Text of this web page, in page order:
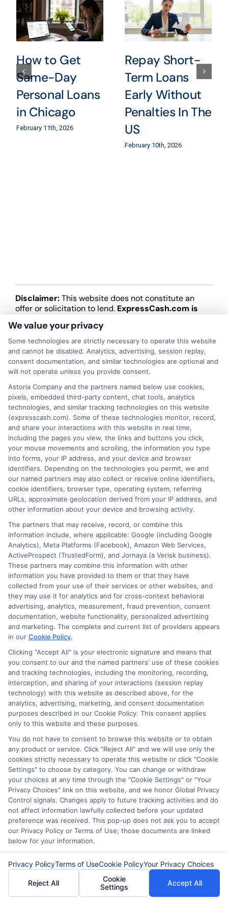
How to Get
Same-Day
Personal Loans
in Chicago
February 11th, 2026
Repay Short-
Term Loans
Early Without
Penalties In The
US
February 10th, 2026
Disclaimer:This website does not constitute an
offer or solicitation to lend. ExpressCash.com is
decisions.ExpressCash.com provides a connecting
service only and is not acting as a representative,
agent, or correspondent for any of the lenders we
contract with. ExpressCash.com does not charge a
service fee. ExpressCash.com does not control and
lender. ExpressCash.com does not endorse any
particular lender or loan product. You are under no
obligation to use ExpressCash.com’s service to
initiate contact, or request credit with any of the
lenders. This service is not available in all states and
the service availability and scope are subject to
change without notice. Subject to our Privacy Policy,
ExpressCash.com will transfer your information to
lenders and other service providers and marketing
companies with which we do
business.ExpressCash.com does not guarantee
that completing an online form will result in your
being connected with a lender, being offered a
loan product with satisfactory rates or terms, or
a loan product of the requested sum or on the
desirable terms, or receiving any approval from a
lender in the first place.
We are not a lender and do not make credit
decisions. Loan terms, rates, and availability are
determined by the lender. Short-term loans may
involve high fees and interest. Review all terms
carefully before accepting any offer. This site may
receive compensation from lenders when users
submit their information. This may affect how and
where offers appear. Not all lenders or offers are
available in all states.
Participating lenders may verify your social security
number, driver license number, national ID, or any
other state or federal identifications and review your
information against national databases to include
but not limited to Equifax, Transunion, and Experian
to determine credit worthiness, credit standing
information via our online form on this website, you
agree to allow any and all participating lenders to
verify your information and check your credit. Cash
transfer times and terms may vary from lender to
lender.Not all the lenders in our network can
provide up to $1000. The limits and regulations
vary from state to state. We remind that short-
term loans are not a long term financial solution.
Potential Impact to Credit Score
Our lenders may perform credit checks to determine
your credit worthiness, credit standing and/or credit
capacity. By submitting your request you agree to
allow our lenders to verify your personal information
and check your credit. Please be aware that missing
We value your privacy
Some technologies are strictly necessary to operate this website
and cannot be disabled. Analytics, advertising, session replay,
consent documentation, and similar technologies are optional and
will not operate unless you provide consent.
Astoria Company and the partners named below use cookies,
pixels, embedded third-party content, chat tools, analytics
technologies, and similar tracking technologies on this website
(expresscash.com). Some of these technologies monitor, record,
and share your interactions with this website in real time,
including the pages you view, the links and buttons you click,
your mouse movements and scrolling, the information you type
into forms, your IP address, and your device and browser
identifiers. Depending on the technologies you permit, we and
our named partners may also collect or receive online identifiers,
cookie identifiers, browser type, operating system, referring
URLs, approximate geolocation derived from your IP address, and
other information about your device and browsing activity.
The partners that may receive, record, or combine this
information include, where applicable: Google (including Google
Analytics), Meta Platforms (Facebook), Amazon Web Services,
ActiveProspect (TrustedForm), and Jornaya (a Verisk business).
These partners may combine this information with other
information you have provided to them or that they have
collected from your use of their services or other websites, and
they may use it for analytics and for cross-context behavioral
advertising, analytics, measurement, fraud prevention, consent
documentation, website functionality, personalized advertising
and marketing. The complete and current list of providers appears
in our Cookie Policy.
Clicking "Accept All" is your electronic signature and means that
you consent to our and the named partners' use of these cookies
and tracking technologies, including the monitoring, recording,
interception, and sharing of your interactions (session replay
technology) with this website as described above, for the
analytics, advertising, marketing, and consent documentation
purposes described in our Cookie Policy. This consent applies
only to this website and these purposes.
You do not have to consent to browse this website or to obtain
any product or service. Click "Reject All" and we will use only the
cookies strictly necessary to operate this website or click "Cookie
Settings" to choose by category. You can change or withdraw
your choices at any time through the "Cookie Settings" or "Your
Privacy Choices" link on this website, and we honor Global Privacy
Control signals. Changes apply to future tracking activities and do
not affect information lawfully collected before your updated
preference was received. This pop-up does not ask you to accept
our Privacy Policy or Terms of Use; those documents are linked
below for your information.
Privacy PolicyTerms of UseCookie PolicyYour Privacy Choices
Reject All
Cookie
Settings
Accept All